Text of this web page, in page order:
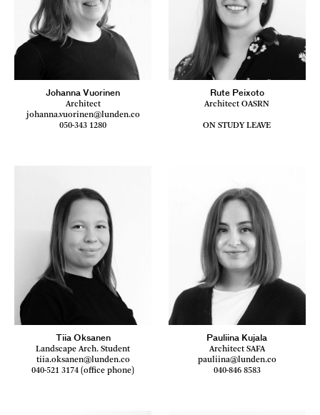
Johanna Vuorinen
Architect
johanna.vuorinen@lunden.co
050-343 1280
Tiia Oksanen
Landscape Arch. Student
tiia.oksanen@lunden.co
040-521 3174 (office phone)
Rute Peixoto
Architect OASRN
ON STUDY LEAVE
Pauliina Kujala
Architect SAFA
pauliina@lunden.co
040-846 8583